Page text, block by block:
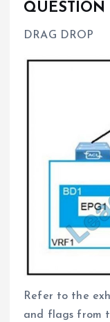
QUESTION
DRAG DROP
Refer to the
and flags from